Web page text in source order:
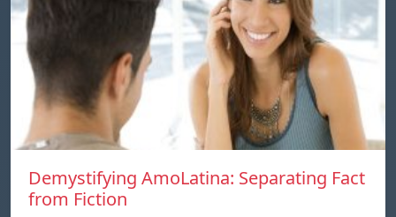
Demystifying AmoLatina: Separating Fact
from Fiction